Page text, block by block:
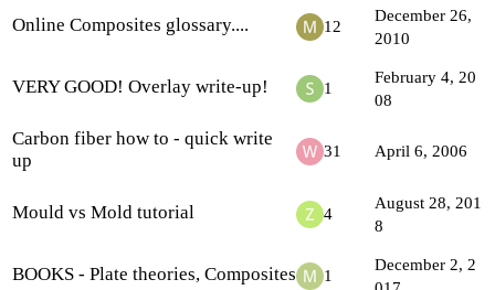
Online Composites glossary.... 12
December 26,
2010
VERY GOOD! Overlay write-up! 1
February 4, 20
08
Carbon fiber how to - quick write
up
31 April 6, 2006
Mould vs Mold tutorial 4
August 28, 201
8
BOOKS - Plate theories, Composites 1
December 2, 2